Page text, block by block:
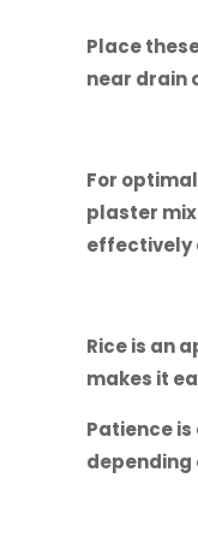
Place
near drain
For
plaster
effectively
Rice is an
makes it
Patience
depending